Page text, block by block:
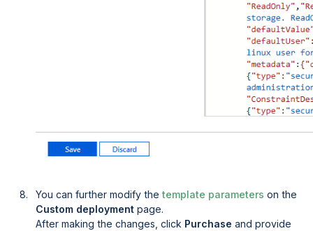
You can further modify thetemplate parameters on the
Custom deployment page.
After making the changes, click Purchase and provide